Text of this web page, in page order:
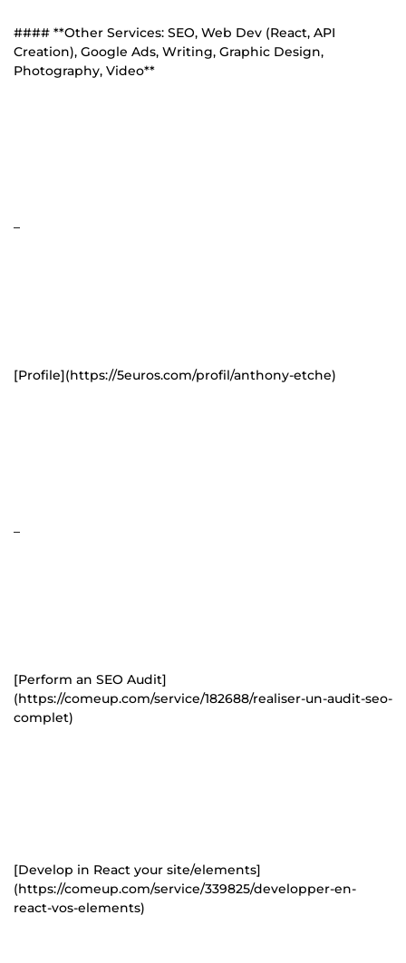
#### **Other Services: SEO, Web Dev (React, API
Creation), Google Ads, Writing, Graphic Design,
Photography, Video**
[Profile](https://5euros.com/profil/anthony-etche)
[Perform an SEO Audit]
(https://comeup.com/service/182688/realiser-un-audit-seo-
complet)
[Develop in React your site/elements]
(https://comeup.com/service/339825/developper-en-
react-vos-elements)